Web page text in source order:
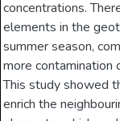
concentrations.
elements in the
summer season,
more contamination
This study showed
enrich the